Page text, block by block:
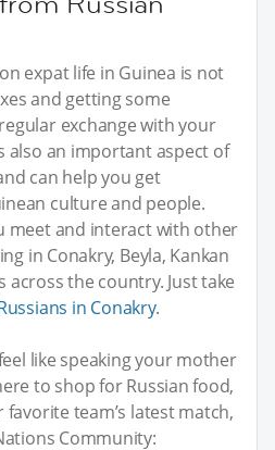
expat life in Guinea is not
and getting some
exchange with your
also an important aspect of
can help you get
culture and people.
meet and interact with other
in Conakry, Beyla, Kankan
the country. Just take
in Conakry.
like speaking your mother
to shop for Russian food,
team’s latest match,
Community: